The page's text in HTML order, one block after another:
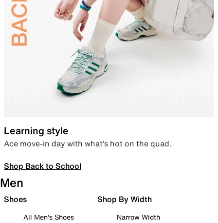
Learning style
Ace move-in day with what’s hot on the quad.
Shop Back to School
Men
Shoes
All Men's Shoes
Shop By Width
Narrow Width